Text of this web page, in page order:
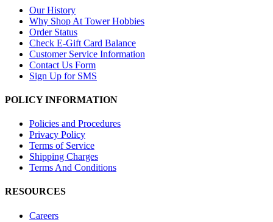
Our History
Why Shop At Tower Hobbies
Order Status
Check E-Gift Card Balance
Customer Service Information
Contact Us Form
Sign Up for SMS
POLICY INFORMATION
Policies and Procedures
Privacy Policy
Terms of Service
Shipping Charges
Terms And Conditions
RESOURCES
Careers